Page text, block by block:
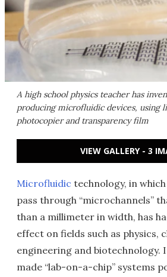
A high school physics teacher has
producing microfluidic devices, using
photocopier and transparency film
VIEW GALLERY - 3
Microfluidic technology, in
pass through “microchannels”
than a millimeter in width, has
effect on fields such as physics,
engineering and biotechnology.
made “lab-on-a-chip” systems